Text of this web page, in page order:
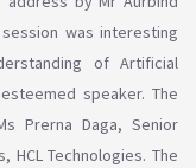
was interesting
of Artificial
speaker. The
Prerna Daga, Senior
HCL Technologies. The